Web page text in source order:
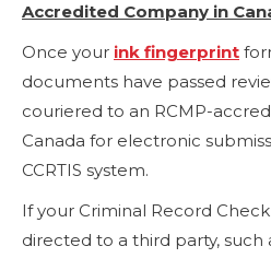
Accredited Company in
Once your ink fingerprint
documents have passed
couriered to an RCMP-
Canada for electronic
CCRTIS system.
If your Criminal Record
directed to a third party, such